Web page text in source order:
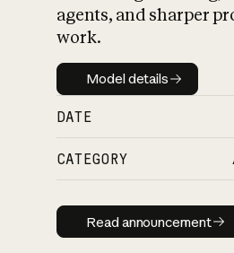
agents, and sharper
work.
Model details
Model details
DATE
CATEGORY
Read
Read announcement